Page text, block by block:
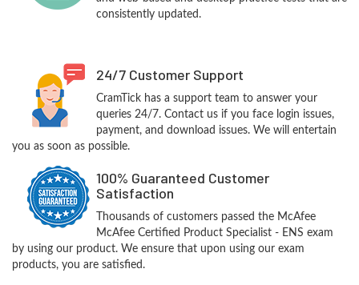
consistently updated.
24/7 Customer Support
CramTick has a support team to answer your
queries 24/7. Contact us if you face login issues,
payment, and download issues. We will entertain
you as soon as possible.
100% Guaranteed Customer
Satisfaction
Thousands of customers passed the McAfee
McAfee Certified Product Specialist - ENS exam
by using our product. We ensure that upon using our exam
products, you are satisfied.